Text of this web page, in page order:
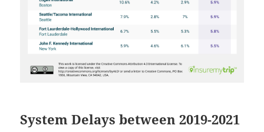
System Delays between 2019-2021